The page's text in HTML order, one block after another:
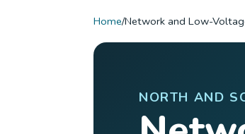
Home/Network and Low-
NORTH AND